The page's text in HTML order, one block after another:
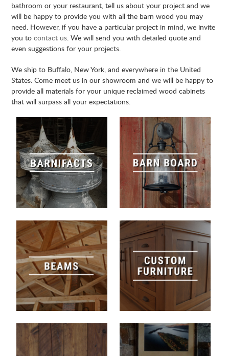
bathroom or your restaurant, tell us about your project and we
will be happy to provide you with all the barn wood you may
need. However, if you have a particular project in mind, we invite
you tocontact us. We will send you with detailed quote and
even suggestions for your projects.
We ship to Buffalo, New York, and everywhere in the United
States. Come meet us in our showroom and we will be happy to
provide all materials for your unique reclaimed wood cabinets
that will surpass all your expectations.